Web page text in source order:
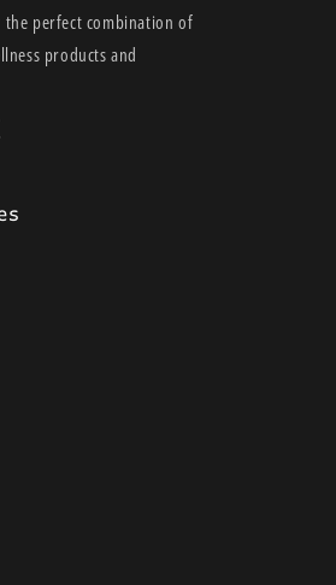
skin
perfect combination of
products and